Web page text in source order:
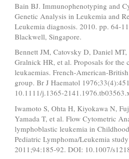
Bain BJ. Immunophenotyping and
Genetic Analysis in Leukemia and
Leukemia diagnosis. 2010. pp. 64-
Blackwell, Singapore.
Bennett JM, Catovsky D, Daniel
Gralnick HR, et al. Proposals for the
leukaemias. French-American-
group. Br J Haematol
10.1111/j.1365-
Iwamoto S, Ohta H, Kiyokawa N,
Yamada T, et al. Flow Cytometric
lymphoblastic leukemia in
Pediatric Lymphoma/Leukemia
2011;94:185-92. DOI: 10.1007/